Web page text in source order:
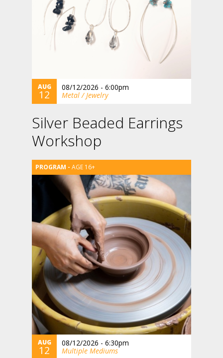
AUG
12
08/12/2026 - 6:00pm
Metal / Jewelry
Silver Beaded Earrings
Workshop
AGE 16+
AUG
12
08/12/2026 - 6:30pm
Multiple Mediums